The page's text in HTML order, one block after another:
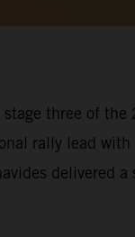
three of
rally lead